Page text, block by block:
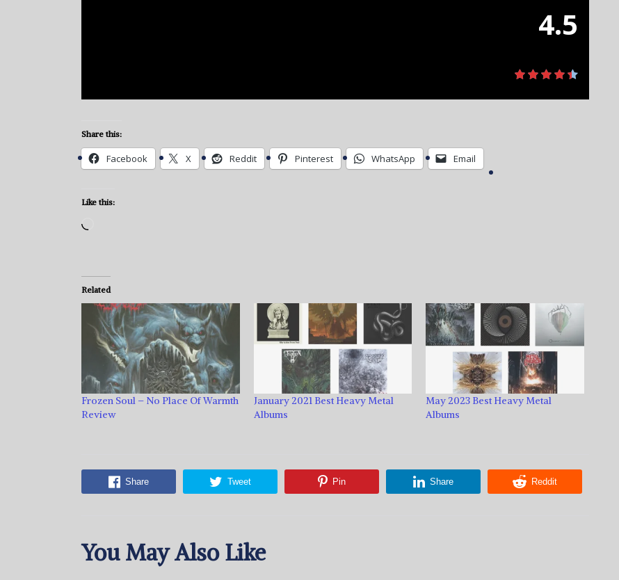
4.5
Share this:
Facebook X Reddit Pinterest WhatsApp Email
Like this:
Related
Frozen Soul – No Place Of Warmth
Review
January 2021 Best Heavy Metal
Albums
May 2023 Best Heavy Metal
Albums
Share Tweet Pin Share Reddit
You May Also Like